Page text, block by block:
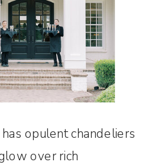
opulent chandeliers
over rich